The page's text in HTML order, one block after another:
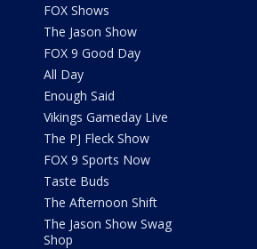
FOX Shows
The Jason Show
FOX 9 Good Day
All Day
Enough Said
Vikings Gameday Live
The PJ Fleck Show
FOX 9 Sports Now
Taste Buds
The Afternoon Shift
The Jason Show Swag
Shop